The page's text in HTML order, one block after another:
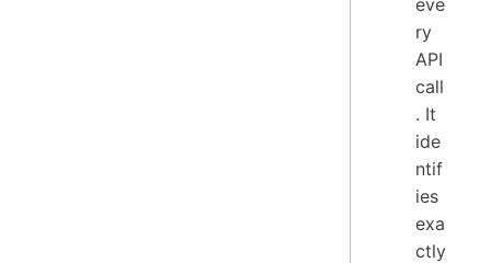
ry
API
call
. It
ide
ntif
ies
exa
ctly